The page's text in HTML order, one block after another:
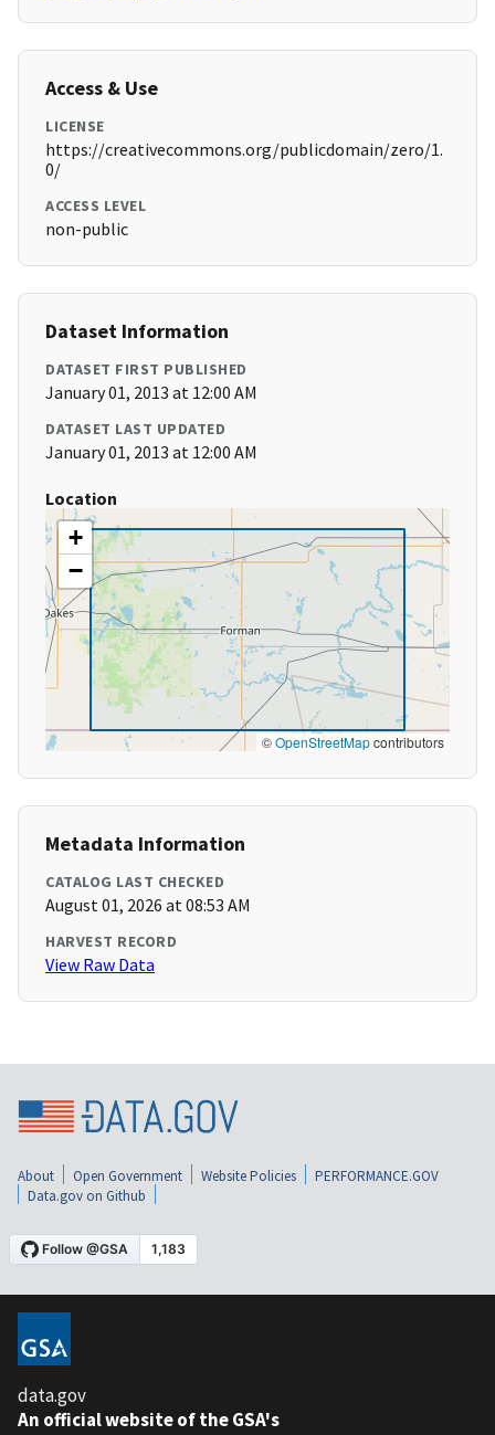
Access & Use
LICENSE
https://creativecommons.org/publicdomain/zero/1.
0/
ACCESS LEVEL
non-public
Dataset Information
DATASET FIRST PUBLISHED
January 01, 2013 at 12:00 AM
DATASET LAST UPDATED
January 01, 2013 at 12:00 AM
Location
+
−
©OpenStreetMapcontributors
Metadata Information
CATALOG LAST CHECKED
August 01, 2026 at 08:53 AM
HARVEST RECORD
View Raw Data
About Open Government Website Policies
PERFORMANCE.GOV
Data.gov on Github
data.gov
An official website of the GSA's